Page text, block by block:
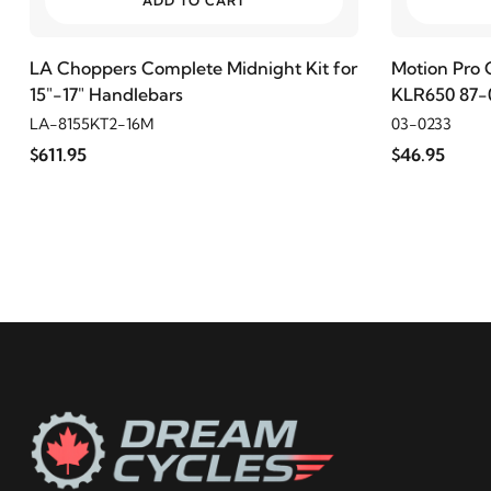
2001 Harley-Davidson Electra Glide Police FLHTP
1998 Harley-Davidson Electra Glide Police FLHTP
1996 Harley-Davidson Electra Glide Police FLHTP
LA Choppers Complete Midnight Kit for
15"-17" Handlebars
LA-8155KT2-16M
$611.95
Motion Pro
KLR650
03-0233
$46.95